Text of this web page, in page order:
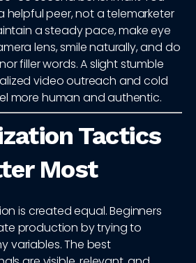
helpful peer, not a telemarketer
a steady pace, make eye
lens, smile naturally, and do
filler words. A slight stumble
video outreach and cold
more human and authentic.
Tactics
Most
is created equal. Beginners
production by trying to
variables. The best